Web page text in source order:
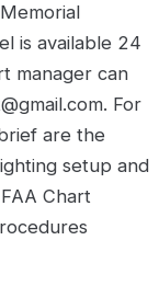
is available 24
manager can
For
are the
setup and
Chart